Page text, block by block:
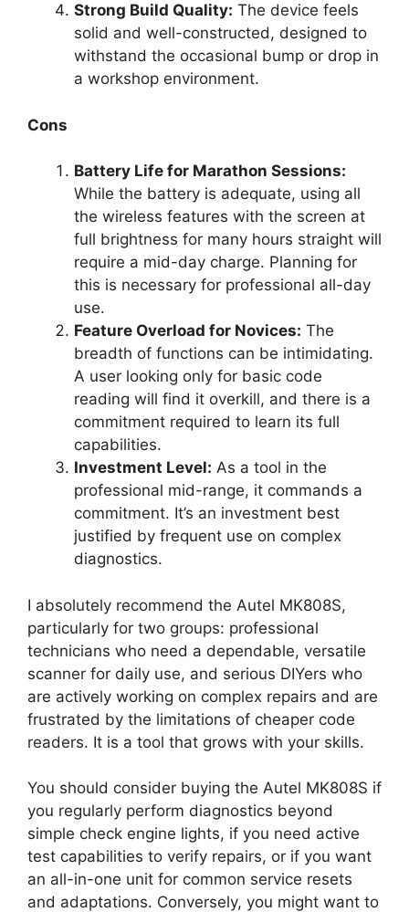
Strong Build Quality: The device feels
solid and well-constructed, designed to
withstand the occasional bump or drop in
a workshop environment.
Cons
Battery Life for Marathon Sessions:
While the battery is adequate, using all
the wireless features with the screen at
full brightness for many hours straight will
require a mid-day charge. Planning for
this is necessary for professional all-day
use.
Feature Overload for Novices: The
breadth of functions can be intimidating.
A user looking only for basic code
reading will find it overkill, and there is a
commitment required to learn its full
capabilities.
Investment Level: As a tool in the
professional mid-range, it commands a
commitment. It’s an investment best
justified by frequent use on complex
diagnostics.
I absolutely recommend the Autel MK808S,
particularly for two groups: professional
technicians who need a dependable, versatile
scanner for daily use, and serious DIYers who
are actively working on complex repairs and are
frustrated by the limitations of cheaper code
readers. It is a tool that grows with your skills.
You should consider buying the Autel MK808S if
you regularly perform diagnostics beyond
simple check engine lights, if you need active
test capabilities to verify repairs, or if you want
an all-in-one unit for common service resets
and adaptations. Conversely, you might want to